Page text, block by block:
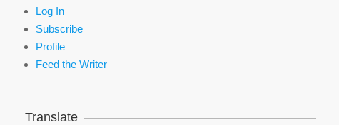
Log In
Subscribe
Profile
Feed the Writer
Translate